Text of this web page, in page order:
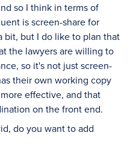
so I think in terms of
is screen-share for
bit, but I do like to plan that
the lawyers are willing to
so it's not just screen-
their own working copy
effective, and that
on the front end.
do you want to add